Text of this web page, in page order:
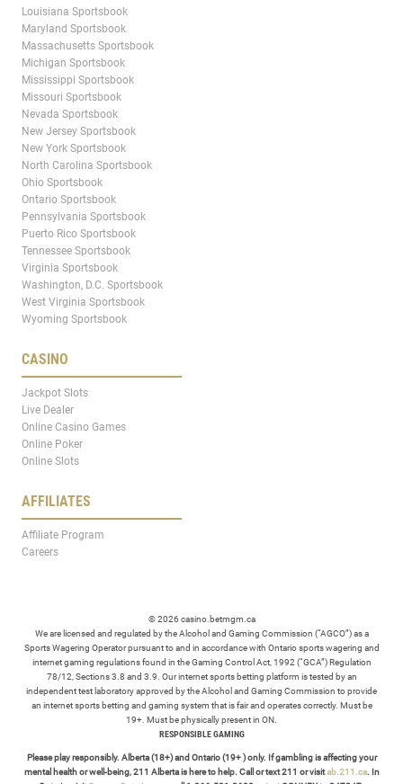
Louisiana Sportsbook
Maryland Sportsbook
Massachusetts Sportsbook
Michigan Sportsbook
Mississippi Sportsbook
Missouri Sportsbook
Nevada Sportsbook
New Jersey Sportsbook
New York Sportsbook
North Carolina Sportsbook
Ohio Sportsbook
Ontario Sportsbook
Pennsylvania Sportsbook
Puerto Rico Sportsbook
Tennessee Sportsbook
Virginia Sportsbook
Washington, D.C. Sportsbook
West Virginia Sportsbook
Wyoming Sportsbook
CASINO
Jackpot Slots
Live Dealer
Online Casino Games
Online Poker
Online Slots
AFFILIATES
Affiliate Program
Careers
© 2026 casino.betmgm.ca
We are licensed and regulated by the Alcohol and Gaming Commission (“AGCO”) as a
Sports Wagering Operator pursuant to and in accordance with Ontario sports wagering and
internet gaming regulations found in the Gaming Control Act, 1992 (“GCA”) Regulation
78/12, Sections 3.8 and 3.9. Our internet sports betting platform is tested by an
independent test laboratory approved by the Alcohol and Gaming Commission to provide
an internet sports betting and gaming system that is fair and operates correctly. Must be
19+. Must be physically present in ON.
RESPONSIBLE GAMING
Please play responsibly. Alberta (18+) and Ontario (19+ ) only. If gambling is affecting your
mental health or well-being, 211 Alberta is here to help. Call or text 211 or visitab.211.ca. In